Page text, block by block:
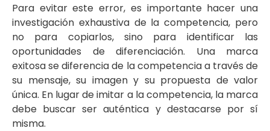
Para evitar este error, es importante hacer una
investigación exhaustiva de la competencia, pero
no para copiarlos, sino para identificar las
oportunidades de diferenciación. Una marca
exitosa se diferencia de la competencia a través de
su mensaje, su imagen y su propuesta de valor
única. En lugar de imitar a la competencia, la marca
debe buscar ser auténtica y destacarse por sí
misma.